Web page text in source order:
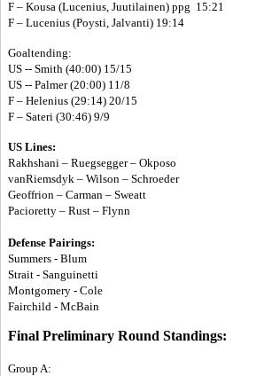
F – Kousa (Lucenius, Juutilainen) ppg 15:21
F – Lucenius (Poysti, Jalvanti) 19:14
Goaltending:
US -- Smith (40:00) 15/15
US -- Palmer (20:00) 11/8
F – Helenius (29:14) 20/15
F – Sateri (30:46) 9/9
US Lines:
Rakhshani – Ruegsegger – Okposo
vanRiemsdyk – Wilson – Schroeder
Geoffrion – Carman – Sweatt
Pacioretty – Rust – Flynn
Defense Pairings:
Summers - Blum
Strait - Sanguinetti
Montgomery - Cole
Fairchild - McBain
Final Preliminary Round Standings:
Group A: